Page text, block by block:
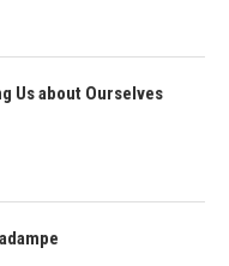
Us about Ourselves